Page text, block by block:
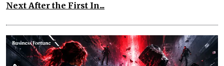
Next After the First In...